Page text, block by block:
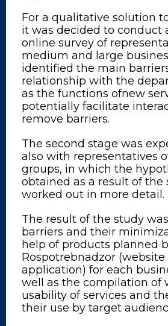
For a qualitative solution
it was decided to conduct
online survey of
medium and large
identified the main
relationship with the
as the functions ofnew
potentially facilitate
remove barriers.
The second stage was
also with representatives
groups, in which the
obtained as a result of the
worked out in more detail.
The result of the study
barriers and their
help of products planned
Rospotrebnadzor (website
application) for each
well as the compilation of
usability of services and
their use by target